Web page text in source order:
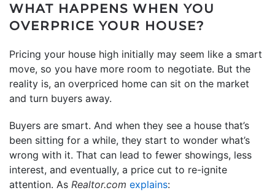
WHAT HAPPENS WHEN YOU
OVERPRICE YOUR HOUSE?
Pricing your house high initially may seem like a smart
move, so you have more room to negotiate. But the
reality is, an overpriced home can sit on the market
and turn buyers away.
Buyers are smart. And when they see a house that’s
been sitting for a while, they start to wonder what’s
wrong with it. That can lead to fewer showings, less
interest, and eventually, a price cut to re-ignite
attention. As Realtor.com explains: